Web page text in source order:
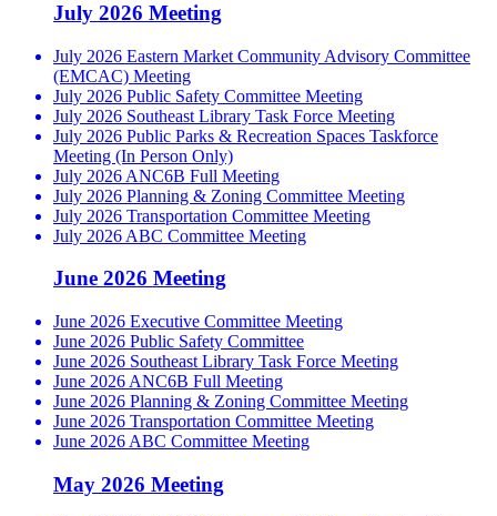
July 2026 Meeting
July 2026 Eastern Market Community Advisory Committee
(EMCAC) Meeting
July 2026 Public Safety Committee Meeting
July 2026 Southeast Library Task Force Meeting
July 2026 Public Parks & Recreation Spaces Taskforce
Meeting (In Person Only)
July 2026 ANC6B Full Meeting
July 2026 Planning & Zoning Committee Meeting
July 2026 Transportation Committee Meeting
July 2026 ABC Committee Meeting
June 2026 Meeting
June 2026 Executive Committee Meeting
June 2026 Public Safety Committee
June 2026 Southeast Library Task Force Meeting
June 2026 ANC6B Full Meeting
June 2026 Planning & Zoning Committee Meeting
June 2026 Transportation Committee Meeting
June 2026 ABC Committee Meeting
May 2026 Meeting